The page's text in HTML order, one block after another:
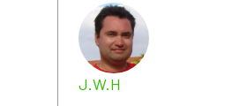
J.W.H